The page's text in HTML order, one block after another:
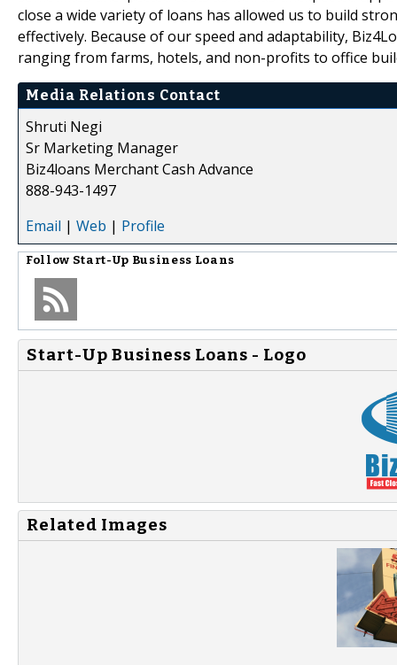
close a wide variety of loans has allowed us to build
effectively. Because of our speed and adaptability,
ranging from farms, hotels, and non-profits to office
Media Relations Contact
Shruti Negi
Sr Marketing Manager
Biz4loans Merchant Cash Advance
888-943-1497
Email | Web | Profile
Follow Start-Up Business Loans
Start-Up Business Loans - Logo
Related Images